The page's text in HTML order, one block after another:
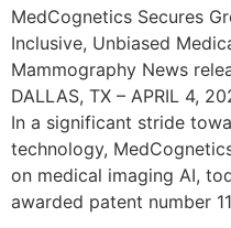
MedCognetics Secures
Inclusive, Unbiased
Mammography News
DALLAS, TX – APRIL 4,
In a significant stride
technology,
on medical imaging AI,
awarded patent number